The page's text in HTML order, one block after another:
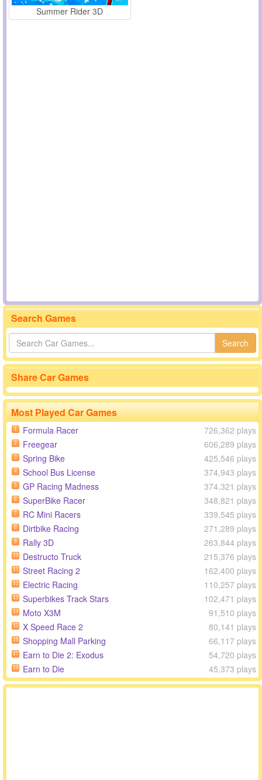
Summer Rider 3D
Search Games
Search
Share Car Games
Most Played Car Games
1 Formula Racer 726,362 plays
2 Freegear 606,289 plays
3 Spring Bike 425,546 plays
4 School Bus License 374,943 plays
5 GP Racing Madness 374,321 plays
6 SuperBike Racer 348,821 plays
7 RC Mini Racers 339,545 plays
8 Dirtbike Racing 271,289 plays
9 Rally 3D 263,844 plays
10 Destructo Truck 215,376 plays
11 Street Racing 2 162,400 plays
12 Electric Racing 110,257 plays
13 Superbikes Track Stars 102,471 plays
14 Moto X3M 91,510 plays
15 X Speed Race 2 80,141 plays
16 Shopping Mall Parking 66,117 plays
17 Earn to Die 2: Exodus 54,720 plays
18 Earn to Die 45,373 plays